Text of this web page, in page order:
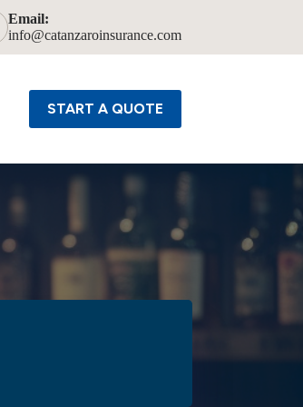
Email:
info@catanzaroinsurance.com
START A QUOTE